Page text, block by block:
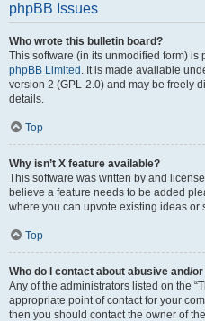
phpBB Issues
Who wrote this bulletin board?
This software (in its unmodified form)
phpBB Limited . It is made available
version 2 (GPL-2.0) and may be freely
details.
Top
Why isn’t X feature available?
This software was written by and
believe a feature needs to be added
where you can upvote existing ideas or
Top
Who do I contact about abusive and/
Any of the administrators listed on the
appropriate point of contact for your
then you should contact the owner of